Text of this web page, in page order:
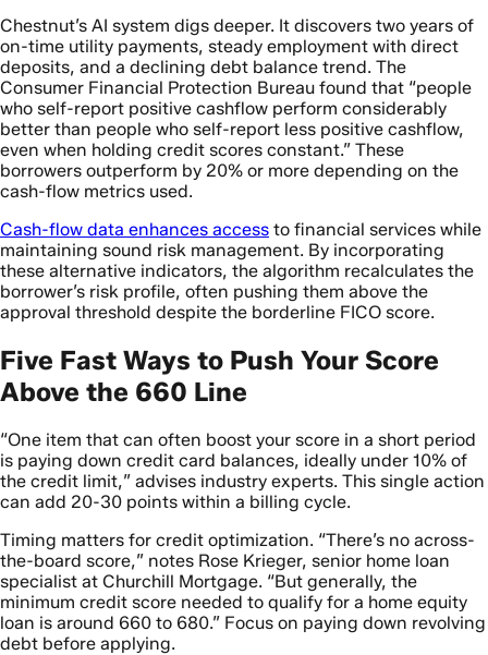
Chestnut’s AI system digs deeper. It discovers two years of
on-time utility payments, steady employment with direct
deposits, and a declining debt balance trend. The
Consumer Financial Protection Bureau found that “people
who self-report positive cashflow perform considerably
better than people who self-report less positive cashflow,
even when holding credit scores constant.” These
borrowers outperform by 20% or more depending on the
cash-flow metrics used.
Cash-flow data enhances access to financial services while
maintaining sound risk management. By incorporating
these alternative indicators, the algorithm recalculates the
borrower’s risk profile, often pushing them above the
approval threshold despite the borderline FICO score.
Five Fast Ways to Push Your Score
Above the 660 Line
“One item that can often boost your score in a short period
is paying down credit card balances, ideally under 10% of
the credit limit,” advises industry experts. This single action
can add 20-30 points within a billing cycle.
Timing matters for credit optimization. “There’s no across-
the-board score,” notes Rose Krieger, senior home loan
specialist at Churchill Mortgage. “But generally, the
minimum credit score needed to qualify for a home equity
loan is around 660 to 680.” Focus on paying down revolving
debt before applying.